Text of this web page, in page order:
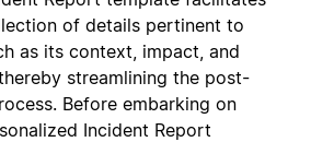
of details pertinent to
as its context, impact, and
streamlining the post-
Before embarking on
Incident Report